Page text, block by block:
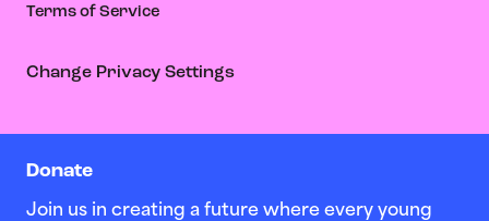
Donate
Join us in creating a future where every young
Terms of Service
Change Privacy Settings